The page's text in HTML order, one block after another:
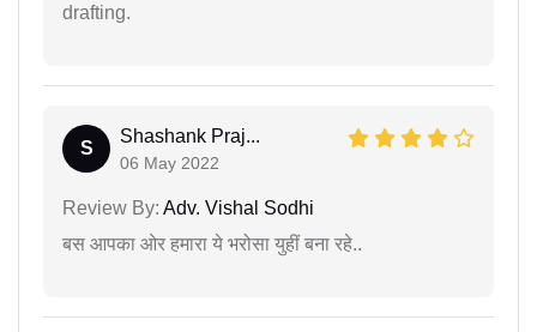
drafting.
S
Shashank Praj...
06 May 2022
Review By: Adv. Vishal Sodhi
बस आपका ओर हमारा ये भरोसा युहीं बना रहे..